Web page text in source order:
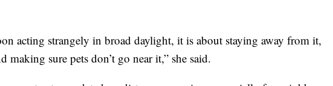
acting strangely in broad daylight, it is about staying away from it,
making sure pets don’t go near it,” she said.